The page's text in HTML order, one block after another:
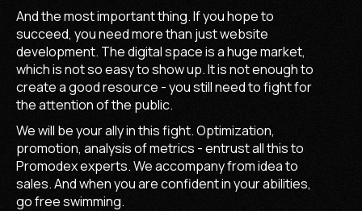
And the most important thing. If you hope to
succeed, you need more than just website
development. The digital space is a huge market,
which is not so easy to show up. It is not enough to
create a good resource - you still need to fight for
the attention of the public.
We will be your ally in this fight. Optimization,
promotion, analysis of metrics - entrust all this to
Promodex experts. We accompany from idea to
sales. And when you are confident in your abilities,
go free swimming.